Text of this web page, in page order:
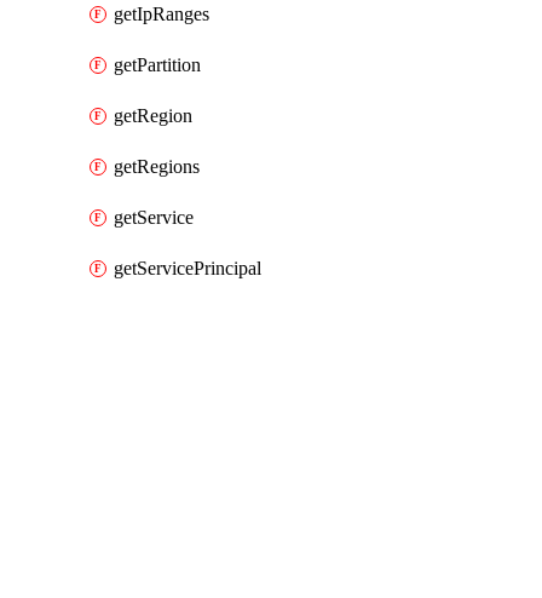
getIpRanges
getPartition
getRegion
getRegions
getService
getServicePrincipal